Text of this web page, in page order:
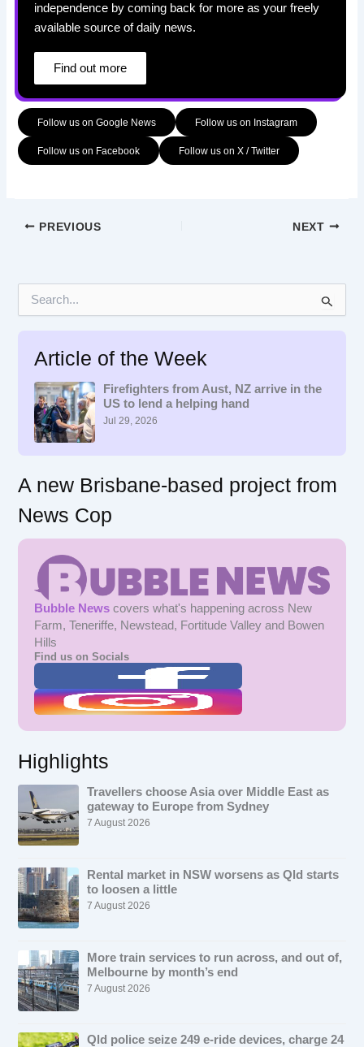
independence by coming back for more as your freely
available source of daily news.
Find out more
Follow us on Google News Follow us on Instagram
Follow us on Facebook Follow us on X / Twitter
PREVIOUS NEXT
Article of the Week
Firefighters from Aust, NZ arrive in the
US to lend a helping hand
Jul 29, 2026
A new Brisbane-based project from
News Cop
Bubble News covers what's happening across New
Farm, Teneriffe, Newstead, Fortitude Valley and Bowen
Hills
Find us on Socials
Highlights
Travellers choose Asia over Middle East as
gateway to Europe from Sydney
7 August 2026
Rental market in NSW worsens as Qld starts
to loosen a little
7 August 2026
More train services to run across, and out of,
Melbourne by month’s end
7 August 2026
Qld police seize 249 e-ride devices, charge 24